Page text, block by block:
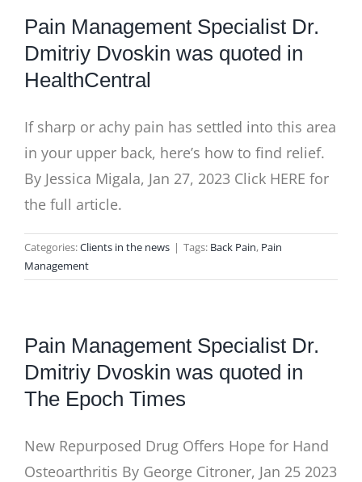
Pain Management Specialist Dr.
Dmitriy Dvoskin was quoted in
HealthCentral
If sharp or achy pain has settled into this area
in your upper back, here’s how to find relief.
By Jessica Migala, Jan 27, 2023 Click HERE for
the full article.
Categories:Clients in the news | Tags: Back Pain, Pain
Management
Pain Management Specialist Dr.
Dmitriy Dvoskin was quoted in
The Epoch Times
New Repurposed Drug Offers Hope for Hand
Osteoarthritis By George Citroner, Jan 25 2023